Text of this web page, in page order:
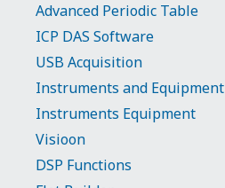
Advanced Periodic Table
ICP DAS Software
USB Acquisition
Instruments and Equipment
Instruments Equipment
Visioon
DSP Functions